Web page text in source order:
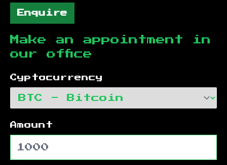
Enquire
Make an appointment in
our office
Cyptocurrency
Amount